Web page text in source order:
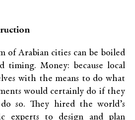
of Arabian cities can be boiled
timing. Money: because local
with the means to do what
would certainly do if they
so. They hired the world’s
experts to design and plan